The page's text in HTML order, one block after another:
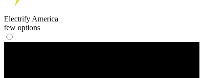
Electrify America
few options